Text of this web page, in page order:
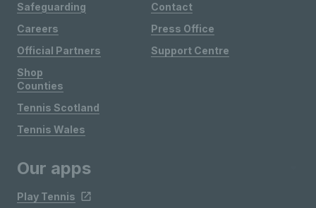
Safeguarding
Careers
Official Partners
Shop
Contact
Press Office
Support Centre
Counties
Tennis Scotland
Tennis Wales
Our apps
Play Tennis